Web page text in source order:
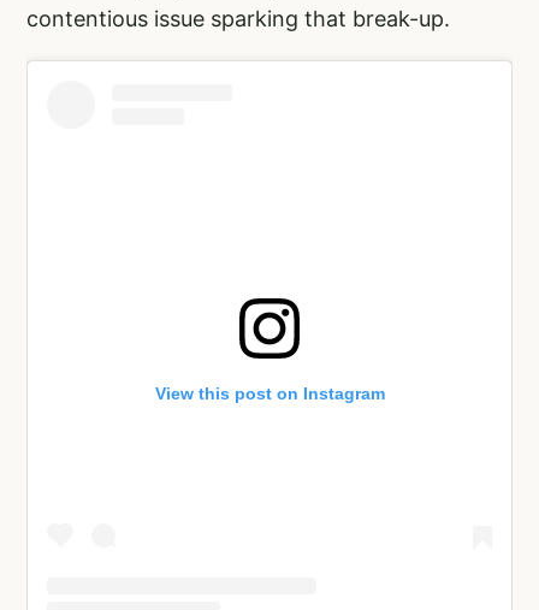
contentious issue sparking that break-up.
View this post on Instagram